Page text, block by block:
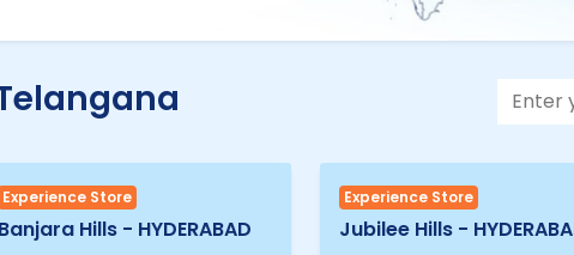
Experience Store
Banjara Hills - HYDERABAD
Experience Store
Jubilee Hills -